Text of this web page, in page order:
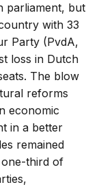
parliament, but
with 33
Party (PvdA,
loss in Dutch
The blow
reforms
economic
in a better
remained
one-third of